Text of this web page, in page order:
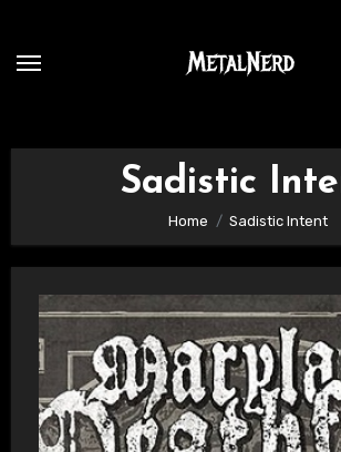
content
Sadistic
Home Sadistic Intent